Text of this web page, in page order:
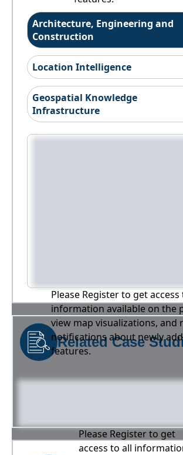
Architecture, Engineering and
Construction
Location Intelligence
Geospatial Knowledge
Infrastructure
Please Register to get access
information available on the
view map visualizations, and
notifications about newly
features.
Related Case
Please Register to get
access to all